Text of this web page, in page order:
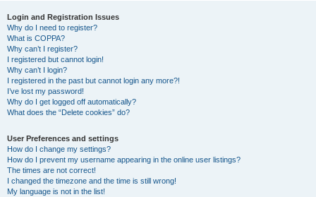
Login and Registration Issues
Why do I need to register?
What is COPPA?
Why can’t I register?
I registered but cannot login!
Why can’t I login?
I registered in the past but cannot login any more?!
I’ve lost my password!
Why do I get logged off automatically?
What does the “Delete cookies” do?
User Preferences and settings
How do I change my settings?
How do I prevent my username appearing in the online user listings?
The times are not correct!
I changed the timezone and the time is still wrong!
My language is not in the list!